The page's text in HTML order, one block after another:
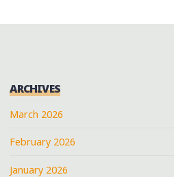
ARCHIVES
March 2026
February 2026
January 2026